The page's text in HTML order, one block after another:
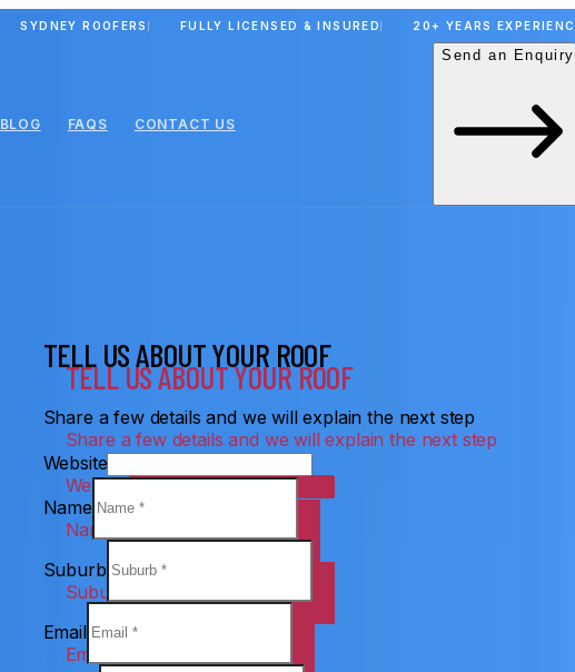
SYDNEY ROOFERS FULLY LICENSED & INSURED 20+ YEARS
BLOG FAQS CONTACT US
Send an Enquiry
TELL US ABOUT YOUR ROOF
Share a few details and we will explain the next step
Website
Name
Suburb
Email